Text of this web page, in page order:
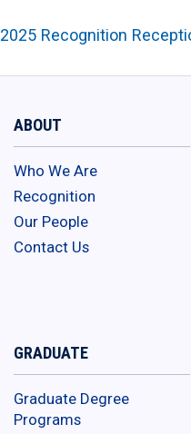
2025 Recognition
ABOUT
Who We Are
Recognition
Our People
Contact Us
GRADUATE
Graduate Degree
Programs